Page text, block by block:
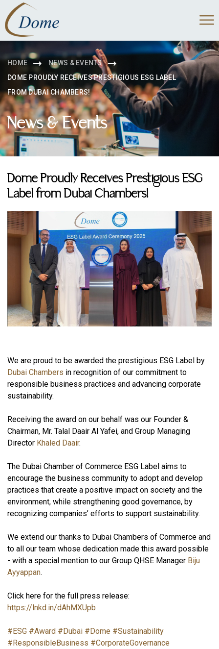
HOME
NEWS & EVENTS
DOME PROUDLY RECEIVES PRESTIGIOUS ESG LABEL
FROM DUBAI CHAMBERS!
News & Events
Dome Proudly Receives Prestigious ESG
Label from Dubai Chambers!
We are proud to be awarded the prestigious ESG Label by
Dubai Chambers in recognition of our commitment to
responsible business practices and advancing corporate
sustainability.
Receiving the award on our behalf was our Founder &
Chairman, Mr. Talal Daair Al Yafei, and Group Managing
Director Khaled Daair.
The Dubai Chamber of Commerce ESG Label aims to
encourage the business community to adopt and develop
practices that create a positive impact on society and the
environment, while strengthening good governance, by
recognizing companies’ efforts to support sustainability.
We extend our thanks to Dubai Chambers of Commerce and
to all our team whose dedication made this award possible
- with a special mention to our Group QHSE Manager Biju
Ayyappan.
Click here for the full press release:
https://lnkd.in/dAhMXUpb
#ESG #Award #Dubai #Dome #Sustainability
#ResponsibleBusiness #CorporateGovernance